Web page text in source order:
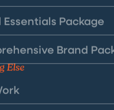
Essentials Package
Brand
Else